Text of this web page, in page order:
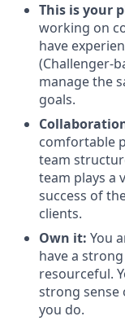
This is your
working on
have
(Challenger-
manage the
goals.
comfortable
team
team plays a
success of
clients.
Own it: You
have a
resourceful.
strong sense
you do.